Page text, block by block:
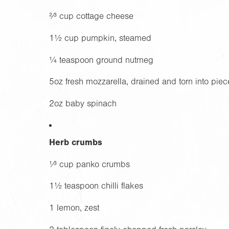
²⁄³ cup cottage cheese
1½ cup pumpkin, steamed
¼ teaspoon ground nutmeg
5oz fresh mozzarella, drained and torn into
2oz baby spinach
Herb crumbs
¹⁄³ cup panko crumbs
1½ teaspoon chilli flakes
1 lemon, zest